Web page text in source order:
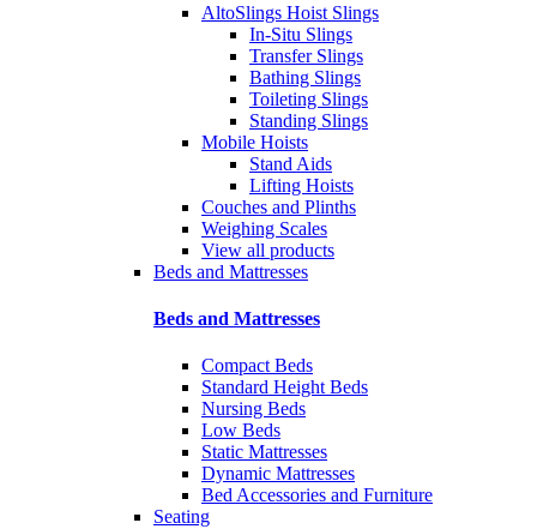
AltoSlings Hoist Slings
In-Situ Slings
Transfer Slings
Bathing Slings
Toileting Slings
Standing Slings
Mobile Hoists
Stand Aids
Lifting Hoists
Couches and Plinths
Weighing Scales
View all products
Beds and Mattresses
Beds and Mattresses
Compact Beds
Standard Height Beds
Nursing Beds
Low Beds
Static Mattresses
Dynamic Mattresses
Bed Accessories and Furniture
Seating